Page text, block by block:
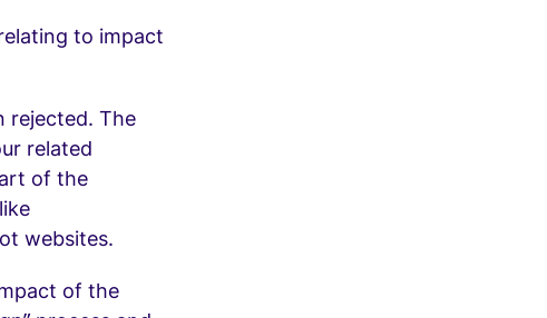
to impact
rejected. The
related
of the
websites.
of the